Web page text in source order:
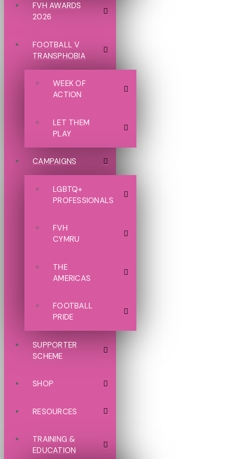
FVH AWARDS
2026
FOOTBALL V
TRANSPHOBIA
WEEK OF
ACTION
LET THEM
PLAY
CAMPAIGNS
LGBTQ+
PROFESSIONALS
FVH
CYMRU
THE
AMERICAS
FOOTBALL
PRIDE
SUPPORTER
SCHEME
SHOP
RESOURCES
TRAINING &
EDUCATION